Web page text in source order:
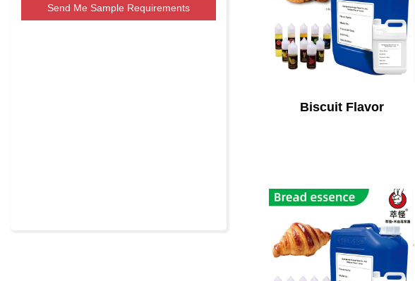
Send Me Sample Requirements
Biscuit Flavor